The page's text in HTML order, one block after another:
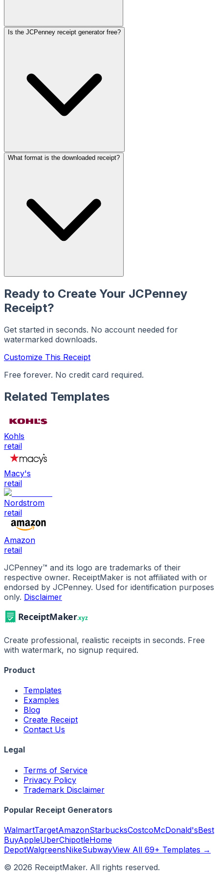
Is the JCPenney receipt generator free?
What format is the downloaded receipt?
Ready to Create Your JCPenney
Receipt?
Get started in seconds. No account needed for
watermarked downloads.
Customize This Receipt
Free forever. No credit card required.
Related Templates
Kohls
retail
Macy's
retail
Nordstrom
retail
Amazon
retail
JCPenney™ and its logo are trademarks of their
respective owner. ReceiptMaker is not affiliated with or
endorsed by JCPenney. Used for identification purposes
only. Disclaimer
Create professional, realistic receipts in seconds. Free
with watermark, no signup required.
Product
Templates
Examples
Blog
Create Receipt
Contact Us
Legal
Terms of Service
Privacy Policy
Trademark Disclaimer
Popular Receipt Generators
WalmartTargetAmazonStarbucksCostcoMcDonald'sBest
BuyAppleUberChipotleHome
DepotWalgreensNikeSubwayView All 69+ Templates →
© 2026 ReceiptMaker. All rights reserved.